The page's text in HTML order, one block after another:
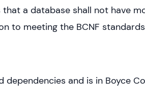
that a database shall not have
to meeting the BCNF
dependencies and is in Boyce